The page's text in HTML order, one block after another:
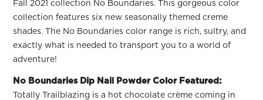
Fall 2021 collection No Boundaries. This gorgeous color
collection features six new seasonally themed creme
shades. The No Boundaries color range is rich, sultry, and
exactly what is needed to transport you to a world of
adventure!
No Boundaries Dip Nail Powder Color Featured:
Totally Trailblazing is a hot chocolate crème coming in